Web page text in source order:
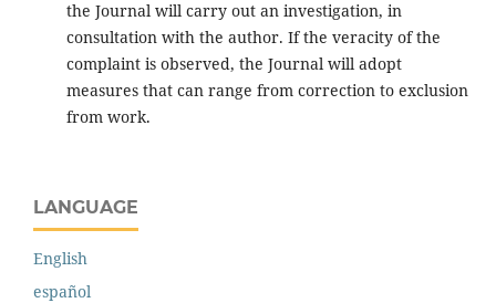
the Journal will carry out an investigation, in
consultation with the author. If the veracity of the
complaint is observed, the Journal will adopt
measures that can range from correction to exclusion
from work.
LANGUAGE
English
español